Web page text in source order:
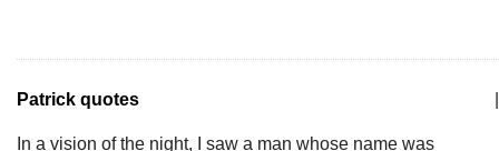
Patrick quotes
In a vision of the night, I saw a man whose name was